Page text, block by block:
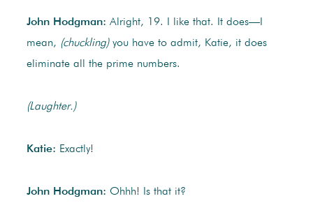
John Hodgman: Alright, 19. I like that. It does—I
mean, (chuckling)you have to admit, Katie, it does
eliminate all the prime numbers.
(Laughter.)
Katie: Exactly!
John Hodgman: Ohhh! Is that it?